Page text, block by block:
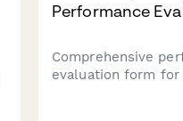
Performance
Comprehensive
evaluation form